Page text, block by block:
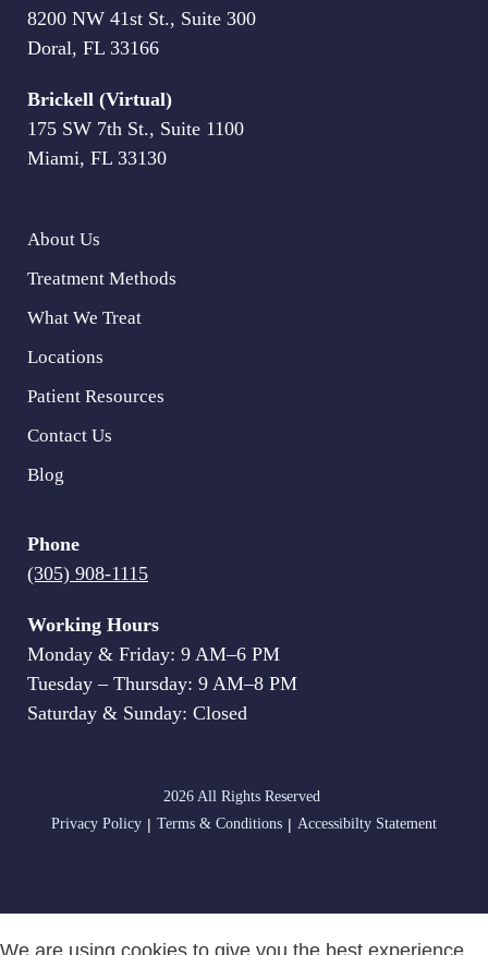
8200 NW 41st St., Suite 300
Doral, FL 33166
Brickell (Virtual)
175 SW 7th St., Suite 1100
Miami, FL 33130
About Us
Treatment Methods
What We Treat
Locations
Patient Resources
Contact Us
Blog
Phone
(305) 908-1115
Working Hours
Monday & Friday: 9 AM–6 PM
Tuesday – Thursday: 9 AM–8 PM
Saturday & Sunday: Closed
2026 All Rights Reserved
Privacy Policy | Terms & Conditions | Accessibilty Statement
We are using cookies to give you the best experience